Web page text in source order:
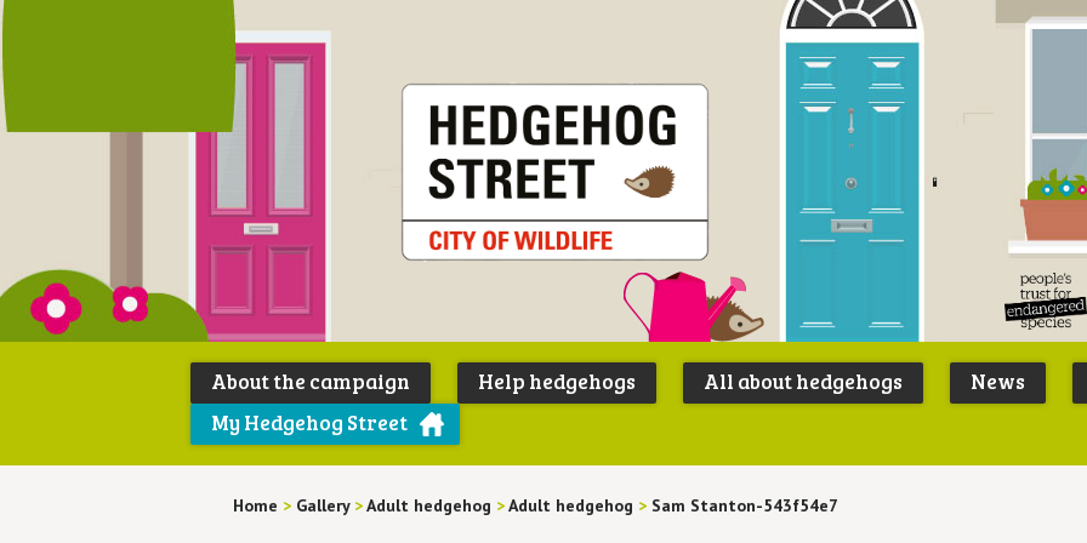
Peoples
Trust for
About the campaign Help hedgehogs All about hedgehogs News
My Hedgehog Street
Home > Gallery >Adult hedgehog >Adult hedgehog > Sam Stanton-543f54e7